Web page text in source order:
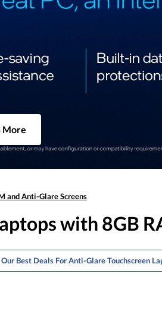
More
and Anti-Glare Screens
with 8GB
Our Best Deals For Anti-Glare Touchscreen